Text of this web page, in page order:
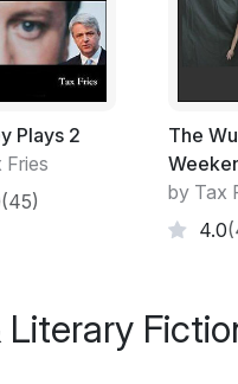
Plays 2
Fries
(45)
The
by Tax
4.0
Literary